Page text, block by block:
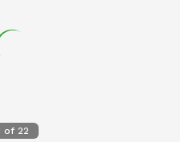
of 22